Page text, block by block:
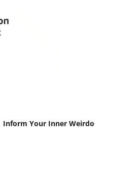
Inform Your Inner Weirdo